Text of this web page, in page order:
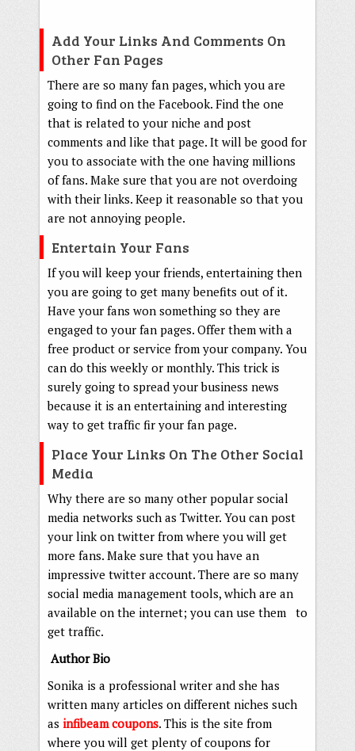
Add Your Links And Comments On
Other Fan Pages
There are so many fan pages, which you are
going to find on the Facebook. Find the one
that is related to your niche and post
comments and like that page. It will be good for
you to associate with the one having millions
of fans. Make sure that you are not overdoing
with their links. Keep it reasonable so that you
are not annoying people.
Entertain Your Fans
If you will keep your friends, entertaining then
you are going to get many benefits out of it.
Have your fans won something so they are
engaged to your fan pages. Offer them with a
free product or service from your company. You
can do this weekly or monthly. This trick is
surely going to spread your business news
because it is an entertaining and interesting
way to get traffic fir your fan page.
Place Your Links On The Other Social
Media
Why there are so many other popular social
media networks such as Twitter. You can post
your link on twitter from where you will get
more fans. Make sure that you have an
impressive twitter account. There are so many
social media management tools, which are an
available on the internet; you can use them to
get traffic.
Author Bio
Sonika is a professional writer and she has
written many articles on different niches such
as infibeam coupons. This is the site from
where you will get plenty of coupons for